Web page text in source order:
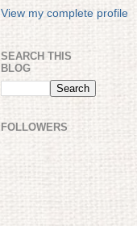
View my complete profile
SEARCH THIS
BLOG
FOLLOWERS